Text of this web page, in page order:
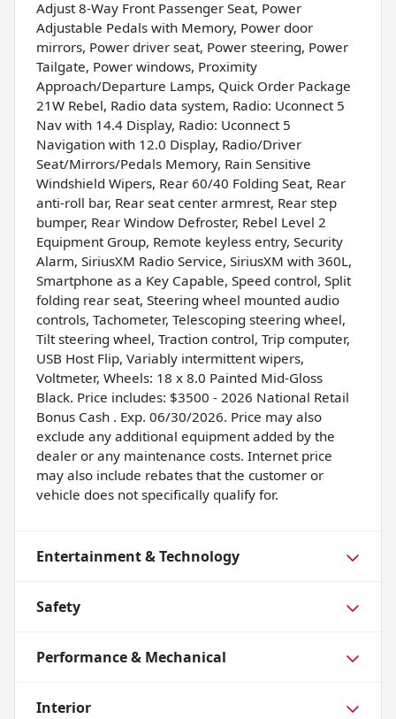
Adjust 8-Way Front Passenger Seat, Power
Adjustable Pedals with Memory, Power door
mirrors, Power driver seat, Power steering, Power
Tailgate, Power windows, Proximity
Approach/Departure Lamps, Quick Order Package
21W Rebel, Radio data system, Radio: Uconnect 5
Nav with 14.4 Display, Radio: Uconnect 5
Navigation with 12.0 Display, Radio/Driver
Seat/Mirrors/Pedals Memory, Rain Sensitive
Windshield Wipers, Rear 60/40 Folding Seat, Rear
anti-roll bar, Rear seat center armrest, Rear step
bumper, Rear Window Defroster, Rebel Level 2
Equipment Group, Remote keyless entry, Security
Alarm, SiriusXM Radio Service, SiriusXM with 360L,
Smartphone as a Key Capable, Speed control, Split
folding rear seat, Steering wheel mounted audio
controls, Tachometer, Telescoping steering wheel,
Tilt steering wheel, Traction control, Trip computer,
USB Host Flip, Variably intermittent wipers,
Voltmeter, Wheels: 18 x 8.0 Painted Mid-Gloss
Black. Price includes: $3500 - 2026 National Retail
Bonus Cash . Exp. 06/30/2026. Price may also
exclude any additional equipment added by the
dealer or any maintenance costs. Internet price
may also include rebates that the customer or
vehicle does not specifically qualify for.
Entertainment & Technology
Safety
Performance & Mechanical
Interior